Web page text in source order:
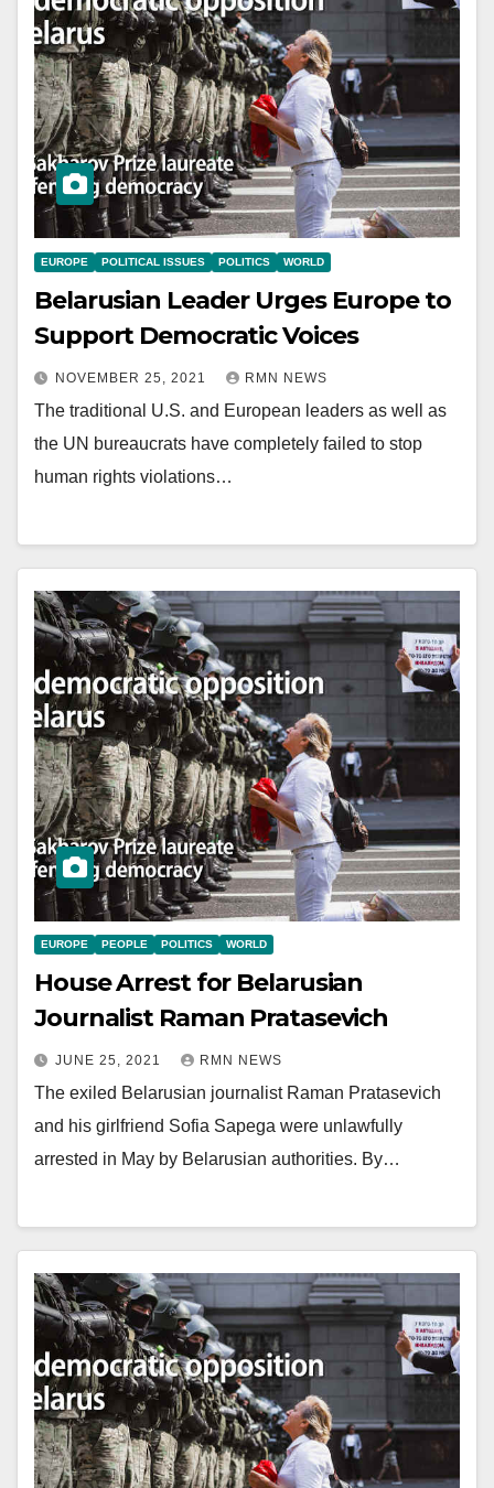
EUROPE POLITICAL ISSUES POLITICS WORLD
Belarusian Leader Urges Europe to
Support Democratic Voices
NOVEMBER 25, 2021 RMN NEWS
The traditional U.S. and European leaders as well as
the UN bureaucrats have completely failed to stop
human rights violations…
EUROPE PEOPLE POLITICS WORLD
House Arrest for Belarusian
Journalist Raman Pratasevich
JUNE 25, 2021 RMN NEWS
The exiled Belarusian journalist Raman Pratasevich
and his girlfriend Sofia Sapega were unlawfully
arrested in May by Belarusian authorities. By…